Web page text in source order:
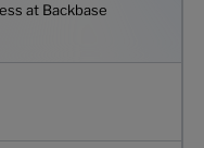
at Backbase